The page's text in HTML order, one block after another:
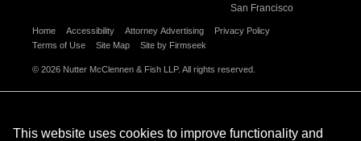
San Francisco
Home Accessibility Attorney Advertising
Privacy Policy
Terms of Use
Site Map Site by Firmseek
© 2026 Nutter McClennen & Fish LLP. All rights reserved.
This website uses cookies to improve functionality and